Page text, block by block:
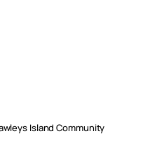
Island Community